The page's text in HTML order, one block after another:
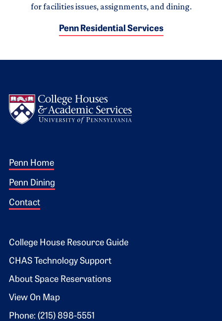
for facilities issues, assignments, and dining.
Penn Residential Services
Footer 1
Penn Home
Penn Dining
Contact
Footer 2
College House Resource Guide
CHAS Technology Support
About Space Reservations
View On Map
Phone: (215) 898-5551